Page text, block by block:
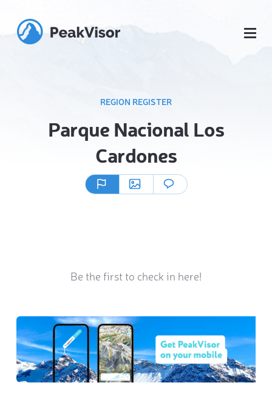
REGION REGISTER
Parque Nacional Los
Cardones
Be the first to check in here!